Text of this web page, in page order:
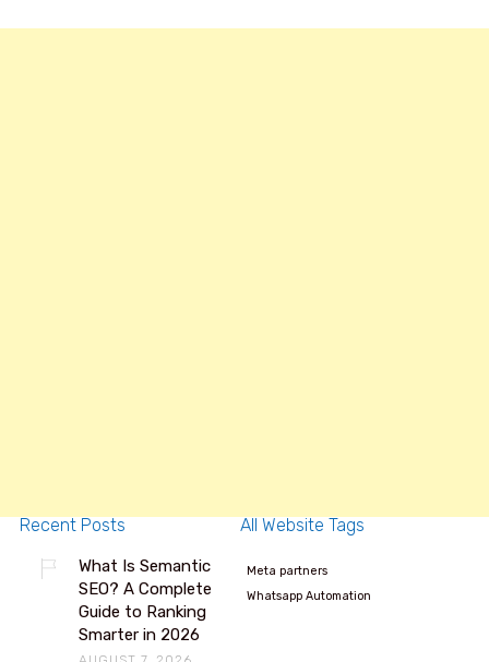
Recent Posts
What Is Semantic
SEO? A Complete
Guide to Ranking
Smarter in 2026
All Website Tags
Meta partners
Whatsapp Automation